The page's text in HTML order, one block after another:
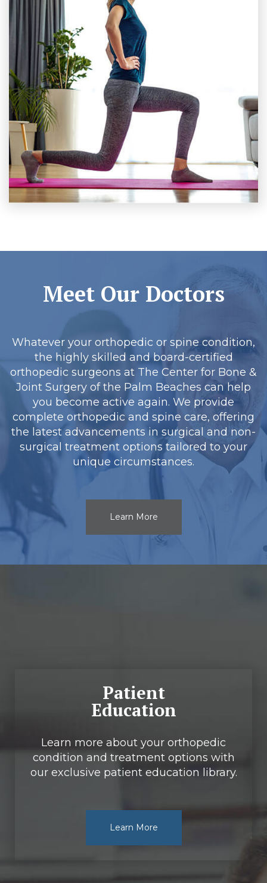
Meet Our Doctors
Whatever your orthopedic or spine condition,
the highly skilled and board-certified
orthopedic surgeons at The Center for Bone &
Joint Surgery of the Palm Beaches can help
you become active again. We provide
complete orthopedic and spine care, offering
the latest advancements in surgical and non-
surgical treatment options tailored to your
unique circumstances.
Learn More
Patient
Education
Learn more about your orthopedic
condition and treatment options with
our exclusive patient education library.
Learn More